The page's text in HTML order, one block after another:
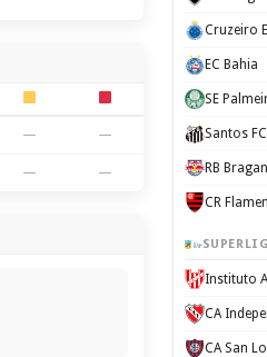
— —
— —
Cruzeiro
EC Bahia
SE
Santos FC
RB
CR
CA